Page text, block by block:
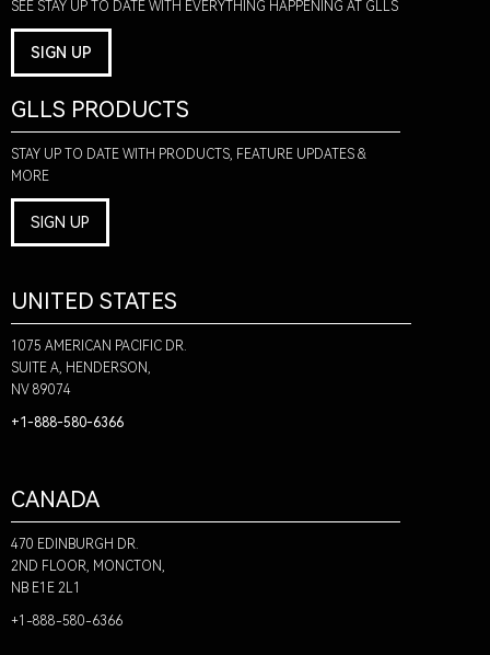
SEE STAY UP TO DATE WITH EVERYTHING HAPPENING AT GLLS
SIGN UP
GLLS PRODUCTS
STAY UP TO DATE WITH PRODUCTS, FEATURE UPDATES &
MORE
SIGN UP
UNITED STATES
1075 AMERICAN PACIFIC DR.
SUITE A, HENDERSON,
NV 89074
+1-888-580-6366
CANADA
470 EDINBURGH DR.
2ND FLOOR, MONCTON,
NB E1E 2L1
+1-888-580-6366